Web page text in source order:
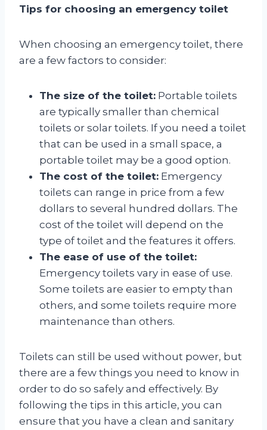
Tips for choosing an emergency toilet
When choosing an emergency toilet, there
are a few factors to consider:
The size of the toilet: Portable toilets
are typically smaller than chemical
toilets or solar toilets. If you need a toilet
that can be used in a small space, a
portable toilet may be a good option.
The cost of the toilet: Emergency
toilets can range in price from a few
dollars to several hundred dollars. The
cost of the toilet will depend on the
type of toilet and the features it offers.
The ease of use of the toilet:
Emergency toilets vary in ease of use.
Some toilets are easier to empty than
others, and some toilets require more
maintenance than others.
Toilets can still be used without power, but
there are a few things you need to know in
order to do so safely and effectively. By
following the tips in this article, you can
ensure that you have a clean and sanitary